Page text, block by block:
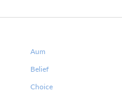
Aum
Belief
Choice